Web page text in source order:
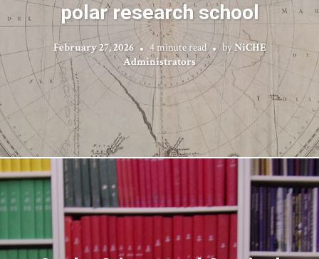
polar research school
February 27, 2026 4 minute read byNiCHE
Administrators